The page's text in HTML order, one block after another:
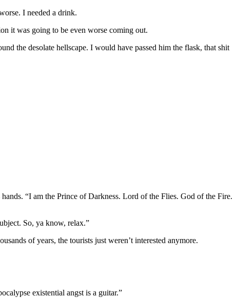
I needed a drink.
it was going to be even worse coming out.
the desolate hellscape. I would have passed him the flask, that shit
“I am the Prince of Darkness. Lord of the Flies. God of the Fire.
So, ya know, relax.”
of years, the tourists just weren’t interested anymore.
existential angst is a guitar.”